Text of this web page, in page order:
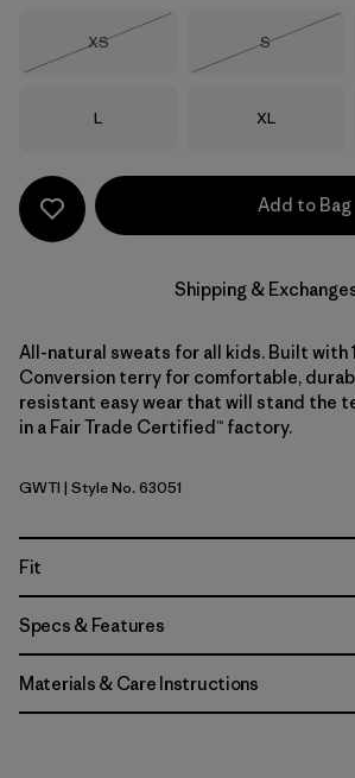
Size
XS
Size
S
Size
L Size
XL
Add to Bag
Shipping &
All-natural sweats for all kids. Built with
Conversion terry for comfortable,
resistant easy wear that will stand the
in a Fair Trade Certified™ factory.
Great Waves: Thin Ice
GWTI | Style No. 63051
Fit
Specs & Features
Materials & Care Instructions